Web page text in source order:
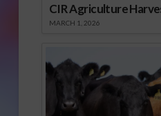
CIR Agriculture
MARCH 1, 2026